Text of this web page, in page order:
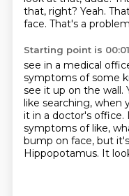
that, right? Yeah.
face. That's a
Starting point is
see in a medical
symptoms of some
see it up on the wall.
like searching, when
it in a doctor's office.
symptoms of like,
bump on face, but
Hippopotamus. It